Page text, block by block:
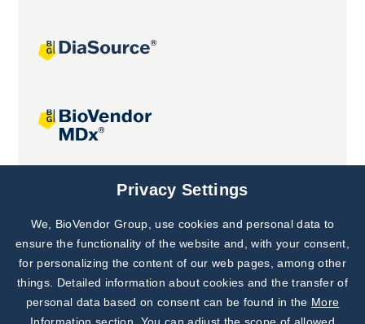
Joint projects
Subscribe to
Our Newsletter!
Discover News from
BioVendor R&D
Privacy Settings
We, BioVendor Group, use cookies and personal data to
ensure the functionality of the website and, with your consent,
for personalizing the content of our web pages, among other
things. Detailed information about cookies and the transfer of
personal data based on consent can be found in the More